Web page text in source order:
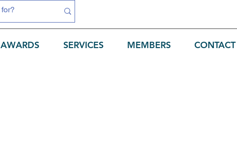
AWARDS SERVICES MEMBERS CONTACT